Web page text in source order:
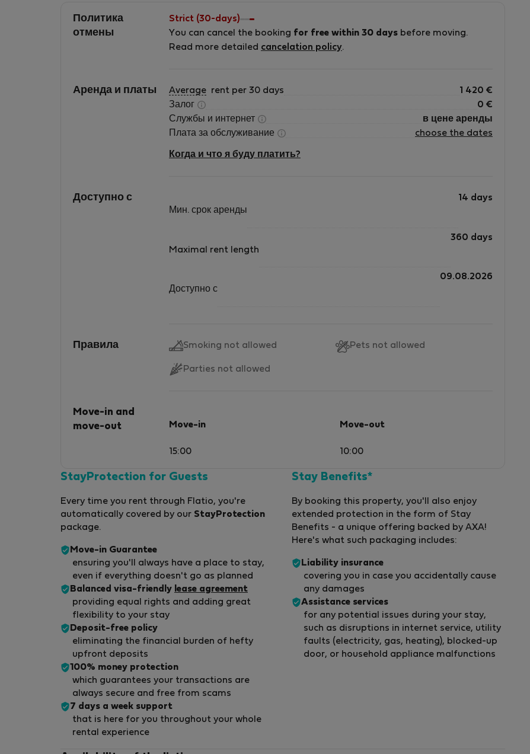
Политика
отмены
Strict (30-days)
You can cancel the booking for free within 30 days before moving.
Read more detailed cancelation policy.
Аренда и платы Average rent per 30 days 1 420 €
Залог
0 €
Службы и интернет
в цене аренды
Плата за обслуживание
choose the dates
Когда и что я буду платить?
Доступно с
Мин. срок аренды
14 days
Maximal rent length
360 days
Доступно с
09.08.2026
Правила Smoking not allowed Pets not allowed
Parties not allowed
Move-in and
move-out
Move-in
15:00
Move-out
10:00
StayProtection for Guests
Every time you rent through Flatio, you're
automatically covered by our StayProtection
package.
Move-in Guarantee
ensuring you'll always have a place to stay,
even if everything doesn't go as planned
Balanced visa-friendly lease agreement
providing equal rights and adding great
flexibility to your stay
Deposit-free policy
eliminating the financial burden of hefty
upfront deposits
100% money protection
which guarantees your transactions are
always secure and free from scams
7 days a week support
that is here for you throughout your whole
rental experience
Stay Benefits*
By booking this property, you'll also enjoy
extended protection in the form of Stay
Benefits - a unique offering backed by AXA!
Here's what such packaging includes:
Liability insurance
covering you in case you accidentally cause
any damages
Assistance services
for any potential issues during your stay,
such as disruptions in internet service, utility
faults (electricity, gas, heating), blocked-up
door, or household appliance malfunctions